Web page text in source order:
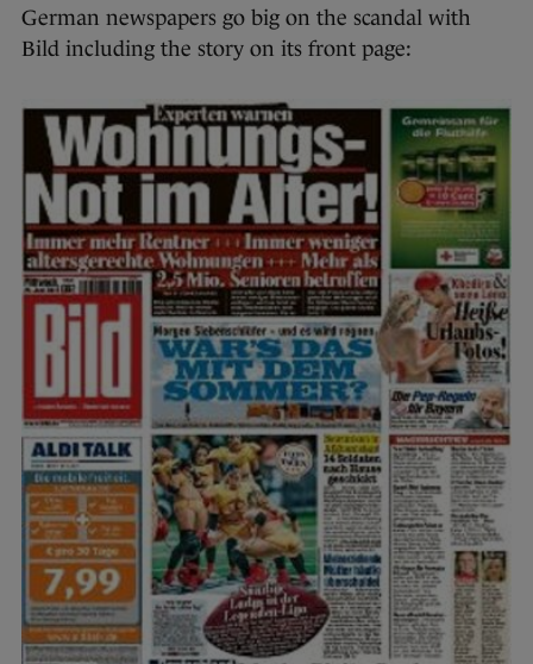
German newspapers go big on the scandal with
Bild including the story on its front page: